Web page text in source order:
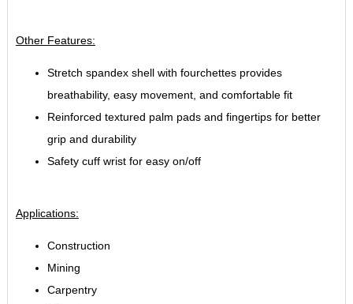
Other Features:
Stretch spandex shell with fourchettes provides
breathability, easy movement, and comfortable fit
Reinforced textured palm pads and fingertips for better
grip and durability
Safety cuff wrist for easy on/off
Applications:
Construction
Mining
Carpentry